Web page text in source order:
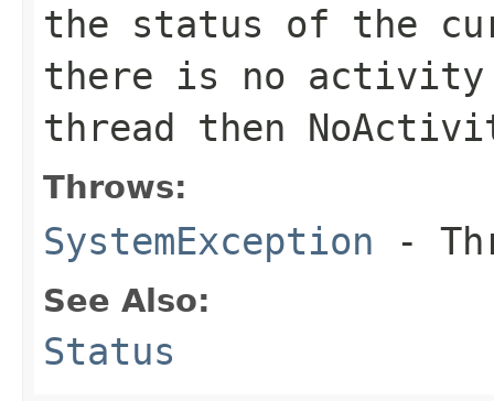
the status of the
there is no activity
thread then
Throws:
SystemException -
See Also:
Status